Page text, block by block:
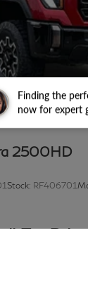
Finding the
now for expert
2500HD
Stock: RF406701
For Price